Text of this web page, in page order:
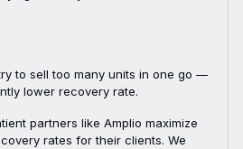
to sell too many units in one go —
lower recovery rate.
partners like Amplio maximize
rates for their clients. We